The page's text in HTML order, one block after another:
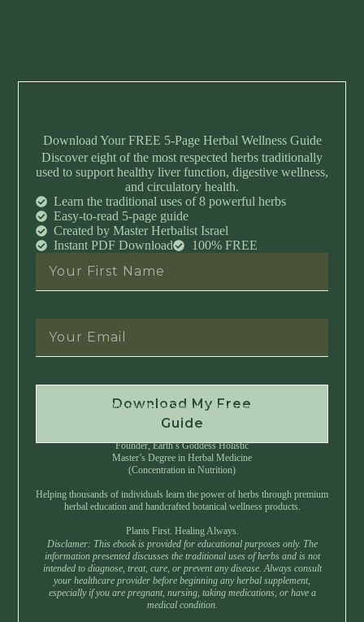
Download Your FREE 5-Page Herbal Wellness Guide
Discover eight of the most respected herbs traditionally
used to support healthy liver function, digestive wellness,
and circulatory health.
Learn the traditional uses of 8 powerful herbs
Easy-to-read 5-page guide
Created by Master Herbalist Israel
Instant PDF Download
100% FREE
Download My Free
Guide
Instant Download • No Spam • Unsubscribe Anytime
Founder, Earth’s Goddess Holistic
Master’s Degree in Herbal Medicine
(Concentration in Nutrition)
Helping thousands of individuals learn the power of herbs through premium
herbal education and handcrafted botanical wellness products.
Plants First. Healing Always.
Disclamer: This ebook is provided for educational purposes only. The
information presented discusses the traditional uses of herbs and is not
intended to diagnose, treat, cure, or prevent any disease. Always consult
your healthcare provider before beginning any herbal supplement,
especially if you are pregnant, nursing, taking medications, or have a
medical condition.